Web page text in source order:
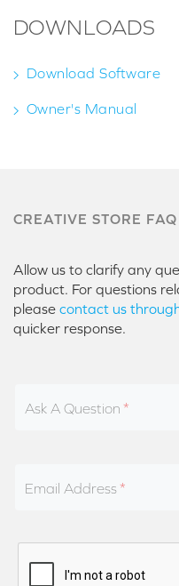
DOWNLOADS
Download Software
Owner's Manual
CREATIVE STORE FAQ
Allow us to clarify any
product. For questions
please contact us
quicker response.
Ask A Question
Email Address